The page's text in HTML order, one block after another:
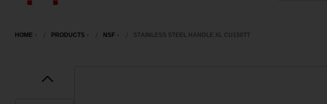
America
HOME PRODUCTS NSF STAINLESS STEEL HANDLE XL CU150TT